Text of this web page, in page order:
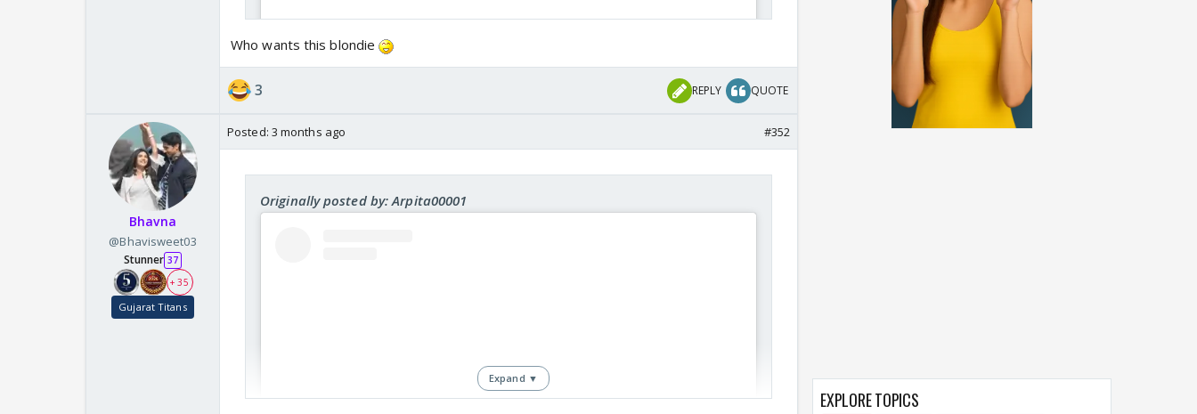
Seems like a mi page they are so high on delusion
Who wants this blondie
3 REPLY QUOTE
Bhavna
@Bhavisweet03
Stunner 37
+ 35
Gujarat Titans
Posted: 3 months ago #352
Originally posted by: Arpita00001
Expand ▼
EXPLORE TOPICS